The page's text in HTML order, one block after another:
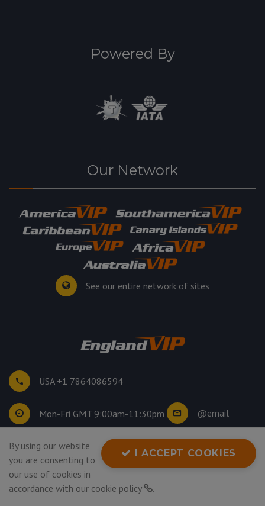
Powered By
Our Network
See our entire network of sites
USA +1 7864086594
Mon-Fri GMT 9:00am-11:30pm @email
©2026
Privacy Policy
I ACCEPT COOKIES
By using our website
you are consenting to
our use of cookies in
accordance with our cookie policy .